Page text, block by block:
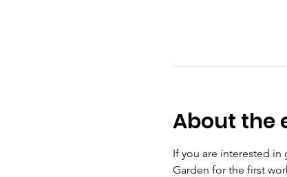
About the
If you are interested in
Garden for the first